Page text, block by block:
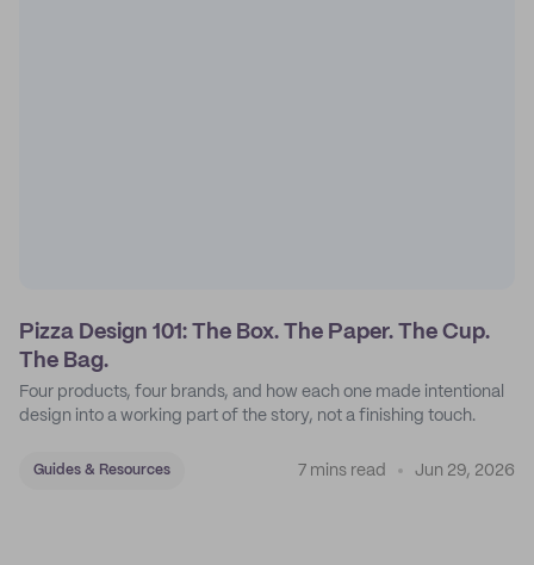
Pizza Design 101: The Box. The Paper. The Cup.
The Bag.
Four products, four brands, and how each one made intentional
design into a working part of the story, not a finishing touch.
Guides & Resources 7 mins read Jun 29, 2026